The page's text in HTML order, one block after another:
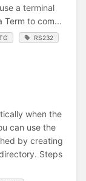
a terminal
Term to com...
RS232
when the
can use the
by creating
Steps